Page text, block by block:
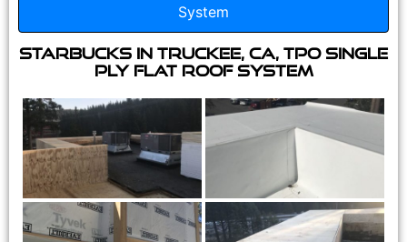
System
Starbucks in Truckee, CA, TPO Single
Ply Flat Roof System